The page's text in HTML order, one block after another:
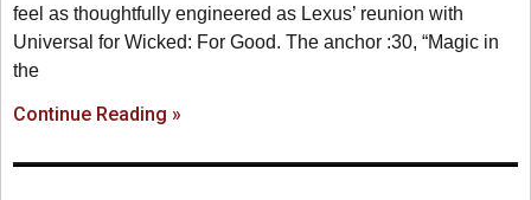
feel as thoughtfully engineered as Lexus’ reunion with
Universal for Wicked: For Good. The anchor :30, “Magic in
the
Continue Reading »